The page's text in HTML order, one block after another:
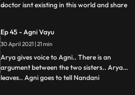
doctor isnt existing in this world and share
follows her to talk to her.. Both of them
get into an argument and the Agni goes
out. It has happened, Ag
...
Ep 45 - Agni Vayu
30 April 2021 | 21 min
Arya gives voice to Agni.. There is an
argument between the two sisters.. Arya
leaves.. Agni goes to tell Nandani
...